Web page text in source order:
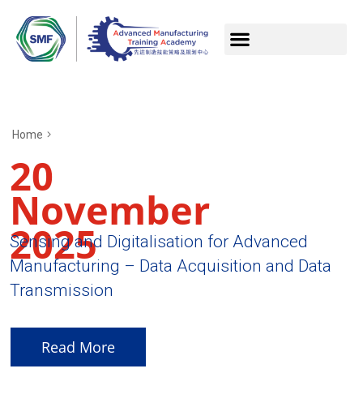
Home
20
November
2025
Sensing and Digitalisation for Advanced
Manufacturing – Data Acquisition and Data
Transmission
Read More